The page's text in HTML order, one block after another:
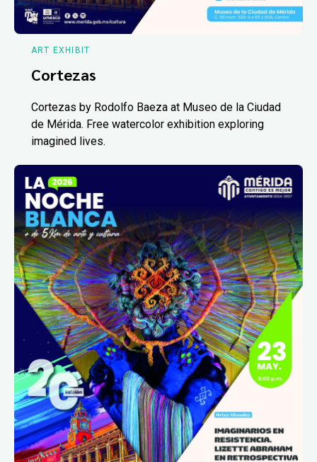
ART EXHIBIT
Cortezas
Cortezas by Rodolfo Baeza at Museo de la Ciudad
de Mérida. Free watercolor exhibition exploring
imagined lives.